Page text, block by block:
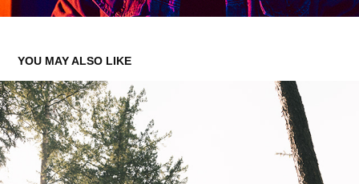
YOU MAY ALSO LIKE